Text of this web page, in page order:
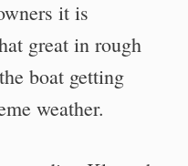
it is
great in rough
boat getting
weather.